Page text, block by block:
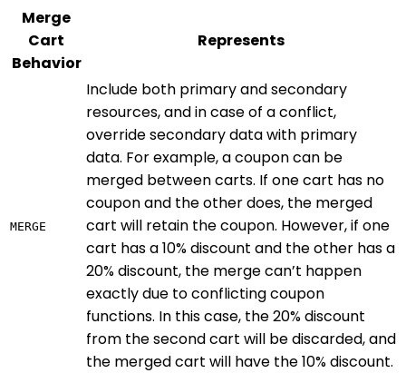
Merge
Cart
Behavior
Represents
MERGE
Include both primary and secondary
resources, and in case of a conflict,
override secondary data with primary
data. For example, a coupon can be
merged between carts. If one cart has no
coupon and the other does, the merged
cart will retain the coupon. However, if one
cart has a 10% discount and the other has a
20% discount, the merge can’t happen
exactly due to conflicting coupon
functions. In this case, the 20% discount
from the second cart will be discarded, and
the merged cart will have the 10% discount.